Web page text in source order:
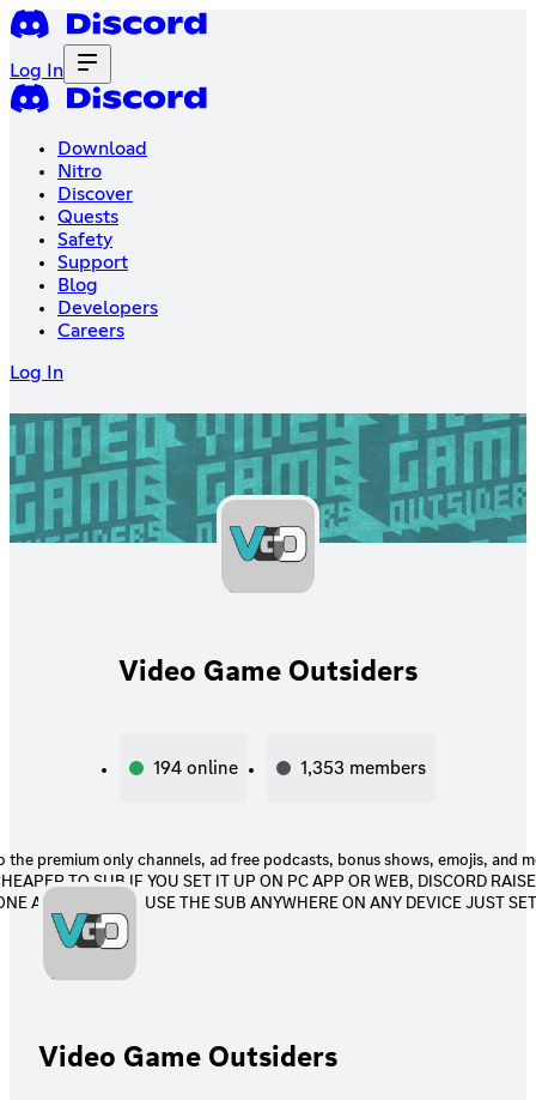
Log In
Download
Nitro
Discover
Quests
Safety
Support
Blog
Developers
Careers
Log In
Video Game Outsiders
194 online 1,353 members
premium only channels, ad free podcasts, bonus shows, emojis, and more!
TO SUB IF YOU SET IT UP ON PC APP OR WEB, DISCORD
APP! YOU CAN USE THE SUB ANYWHERE ON ANY DEVICE JUST
Video Game Outsiders